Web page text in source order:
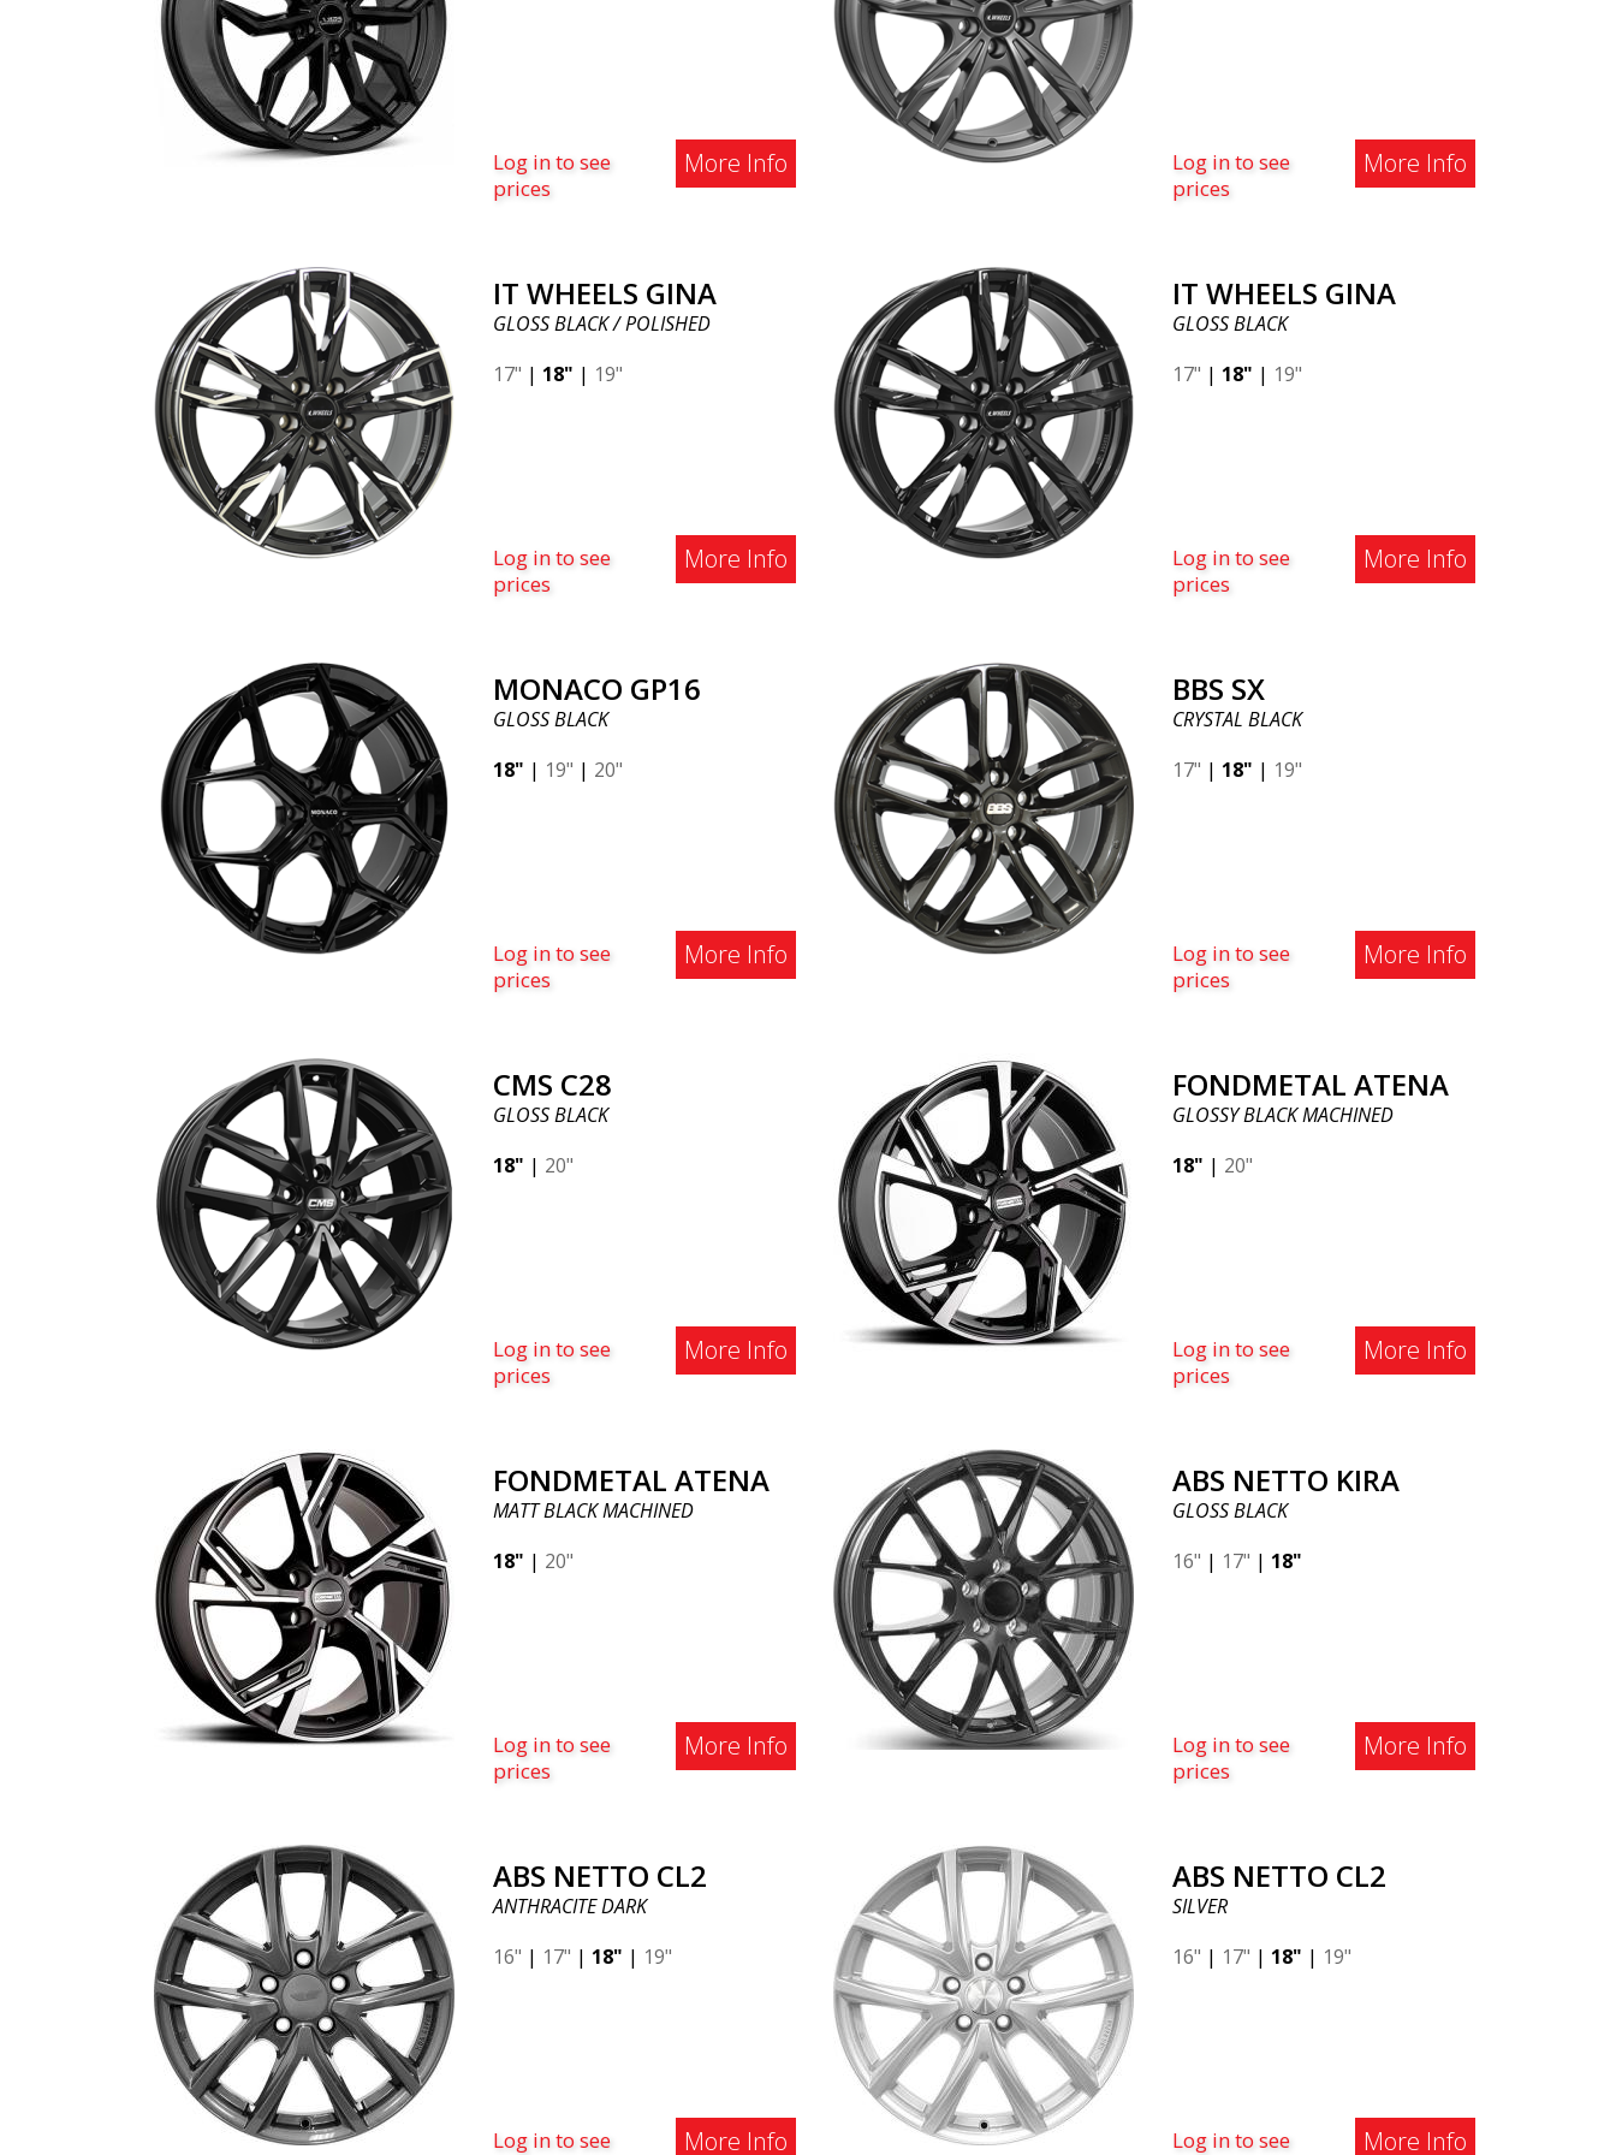
Log in to see
prices
More Info
Log in to see
prices
More Info
IT WHEELS GINA
GLOSS BLACK / POLISHED
17" | 18" | 19"
Log in to see
prices
More Info
IT WHEELS GINA
GLOSS BLACK
17" | 18" | 19"
Log in to see
prices
More Info
MONACO GP16
GLOSS BLACK
18" | 19" | 20"
Log in to see
prices
More Info
BBS SX
CRYSTAL BLACK
17" | 18" | 19"
Log in to see
prices
More Info
CMS C28
GLOSS BLACK
18" | 20"
Log in to see
prices
More Info
FONDMETAL ATENA
GLOSSY BLACK MACHINED
18" | 20"
Log in to see
prices
More Info
FONDMETAL ATENA
MATT BLACK MACHINED
18" | 20"
Log in to see
prices
More Info
ABS NETTO KIRA
GLOSS BLACK
16" | 17" | 18"
Log in to see
prices
More Info
ABS NETTO CL2
ANTHRACITE DARK
16" | 17" | 18" | 19"
Log in to see
More Info
ABS NETTO CL2
SILVER
16" | 17" | 18" | 19"
Log in to see
More Info